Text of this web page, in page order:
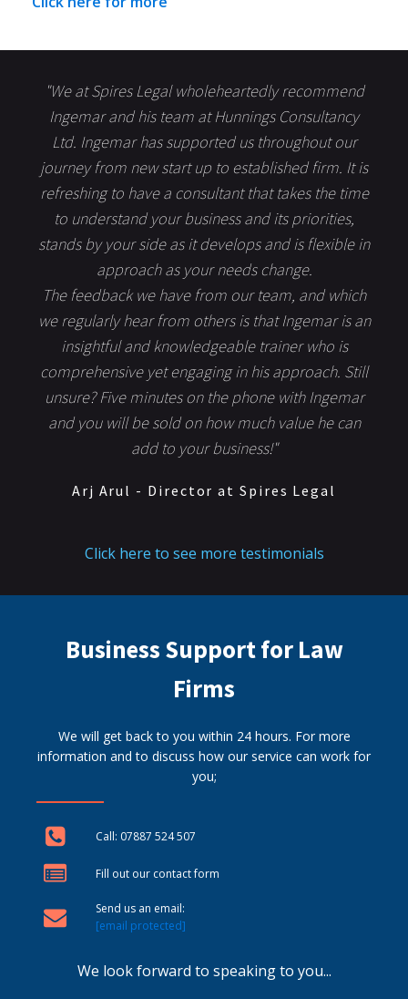
"We at Spires Legal wholeheartedly recommend
Ingemar and his team at Hunnings Consultancy
Ltd. Ingemar has supported us throughout our
journey from new start up to established firm. It is
refreshing to have a consultant that takes the time
to understand your business and its priorities,
stands by your side as it develops and is flexible in
approach as your needs change.
The feedback we have from our team, and which
we regularly hear from others is that Ingemar is an
insightful and knowledgeable trainer who is
comprehensive yet engaging in his approach. Still
unsure? Five minutes on the phone with Ingemar
and you will be sold on how much value he can
add to your business!"
Arj Arul - Director at Spires Legal
Click here to see more testimonials
Business Support for Law
Firms
We will get back to you within 24 hours. For more
information and to discuss how our service can work for
you;
Call: 07887 524 507
Fill out our contact form
Send us an email:
[email protected]
We look forward to speaking to you...